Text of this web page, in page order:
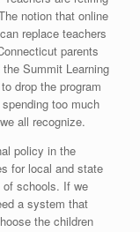
notion that online
replace teachers
parents
Summit Learning
drop the program
too much
all recognize.
policy in the
for local and state
of schools. If we
a system that
the children